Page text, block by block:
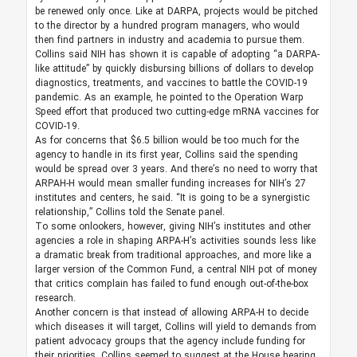
be renewed only once. Like at DARPA, projects would be pitched
to the director by a hundred program managers, who would
then find partners in industry and academia to pursue them.
Collins said NIH has shown it is capable of adopting “a DARPA-
like attitude” by quickly disbursing billions of dollars to develop
diagnostics, treatments, and vaccines to battle the COVID-19
pandemic. As an example, he pointed to the Operation Warp
Speed effort that produced two cutting-edge mRNA vaccines for
COVID-19.
As for concerns that $6.5 billion would be too much for the
agency to handle in its first year, Collins said the spending
would be spread over 3 years. And there’s no need to worry that
ARPAH-H would mean smaller funding increases for NIH’s 27
institutes and centers, he said. “It is going to be a synergistic
relationship,” Collins told the Senate panel.
To some onlookers, however, giving NIH’s institutes and other
agencies a role in shaping ARPA-H’s activities sounds less like
a dramatic break from traditional approaches, and more like a
larger version of the Common Fund, a central NIH pot of money
that critics complain has failed to fund enough out-of-the-box
research.
Another concern is that instead of allowing ARPA-H to decide
which diseases it will target, Collins will yield to demands from
patient advocacy groups that the agency include funding for